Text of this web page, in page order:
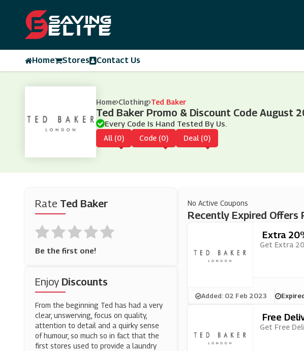
Home Stores Contact Us
Home Clothing Ted Baker
Ted Baker Promo & Discount Code August
Every Code Is Hand Tested By Us.
All (0) Code (0) Deal (0)
Rate Ted Baker
Be the first one!
Enjoy Discounts
From the beginning Ted has had a very
clear, unswerving, focus on quality,
attention to detail and a quirky sense
of humour, so much so in fact that the
first stores used to provide a laundry
No Active Coupons
Recently Expired Offers
Extra
Get Extra
Added: 02 Feb 2023
Free
Get Free